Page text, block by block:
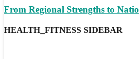
From Regional Strengths to
HEALTH_FITNESS SIDEBAR